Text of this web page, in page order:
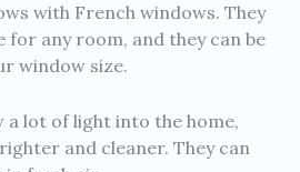
with French windows. They
for any room, and they can be
window size.
a lot of light into the home,
and cleaner. They can